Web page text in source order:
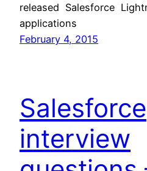
released Salesforce
applications
February 4, 2015
Salesforce
interview